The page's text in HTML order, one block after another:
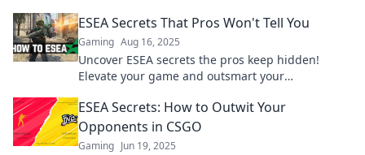
ESEA Secrets That Pros Won't Tell You
Gaming Aug 16, 2025
Uncover ESEA secrets the pros keep hidden!
Elevate your game and outsmart your
ESEA Secrets: How to Outwit Your
Opponents in CSGO
Gaming Jun 19, 2025